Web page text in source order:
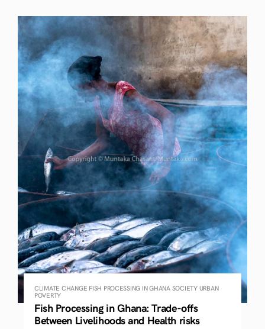
CLIMATE CHANGE FISH PROCESSING IN GHANA SOCIETY URBAN
POVERTY
Fish Processing in Ghana: Trade-offs
Between Livelihoods and Health risks